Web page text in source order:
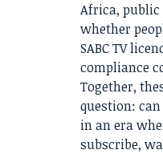
Africa,
whether
SABC TV
compliance
Together,
question:
in an era
subscribe,